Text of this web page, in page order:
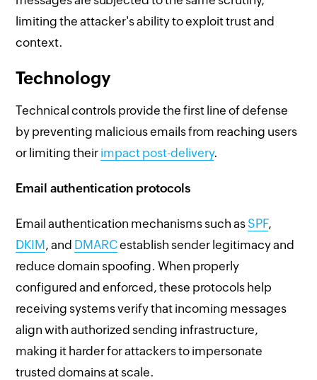
limiting the attacker's ability to exploit trust and
context.
Technology
Technical controls provide the first line of defense
by preventing malicious emails from reaching users
or limiting their impact post-delivery.
Email authentication protocols
Email authentication mechanisms such as SPF,
DKIM, and DMARCestablish sender legitimacy and
reduce domain spoofing. When properly
configured and enforced, these protocols help
receiving systems verify that incoming messages
align with authorized sending infrastructure,
making it harder for attackers to impersonate
trusted domains at scale.